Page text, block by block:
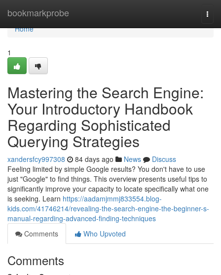
bookmarkprobe
Home
Home
1
Mastering the Search Engine:
Your Introductory Handbook
Regarding Sophisticated
Querying Strategies
xandersfcy997308 84 days ago News
Discuss
Feeling limited by simple Google results? You don't have to use
just "Google" to find things. This overview presents useful tips to
significantly improve your capacity to locate specifically what one
is seeking. Learn https://aadamjmmj833554.blog-
kids.com/41746214/revealing-the-search-engine-the-beginner-s-
manual-regarding-advanced-finding-techniques
Comments
Who Upvoted
Comments